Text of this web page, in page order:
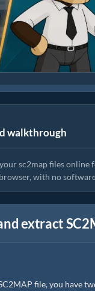
walkthrough
Files Online with ezyZip
sc2map files online
with no
extract
file, you have